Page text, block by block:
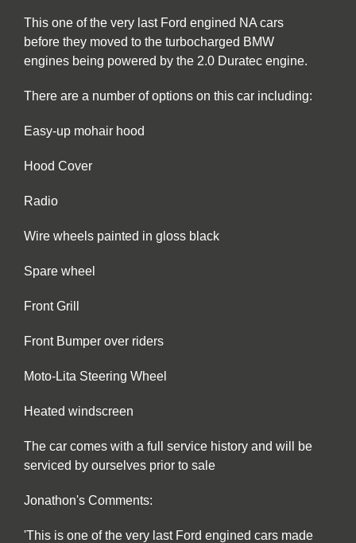
This one of the very last Ford engined NA cars
before they moved to the turbocharged BMW
engines being powered by the 2.0 Duratec engine.
There are a number of options on this car including:
Easy-up mohair hood
Hood Cover
Radio
Wire wheels painted in gloss black
Spare wheel
Front Grill
Front Bumper over riders
Moto-Lita Steering Wheel
Heated windscreen
The car comes with a full service history and will be
serviced by ourselves prior to sale
Jonathon's Comments:
'This is one of the very last Ford engined cars made